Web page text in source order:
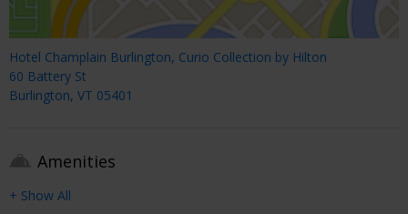
Hotel Champlain Burlington, Curio Collection by Hilton
60 Battery St
Burlington, VT 05401
Amenities
+ Show All